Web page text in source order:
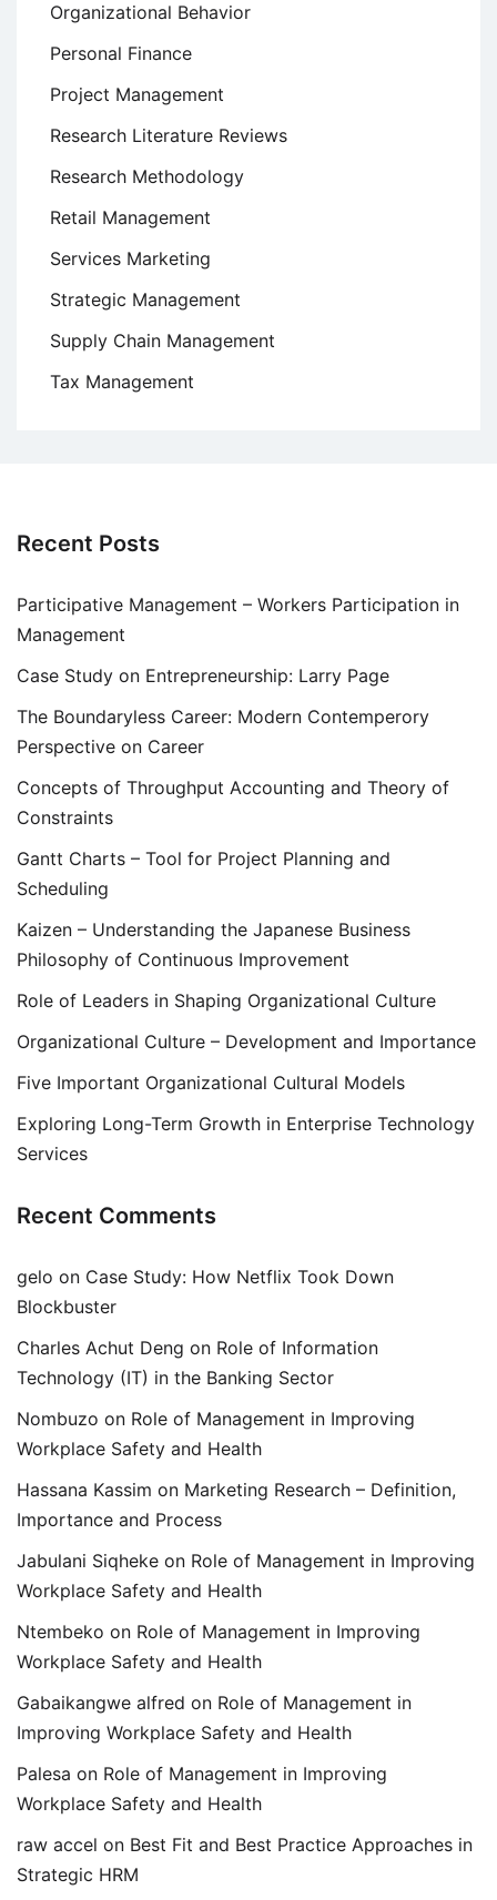
Organizational Behavior
Personal Finance
Project Management
Research Literature Reviews
Research Methodology
Retail Management
Services Marketing
Strategic Management
Supply Chain Management
Tax Management
Recent Posts
Participative Management – Workers Participation in
Management
Case Study on Entrepreneurship: Larry Page
The Boundaryless Career: Modern Contemperory
Perspective on Career
Concepts of Throughput Accounting and Theory of
Constraints
Gantt Charts – Tool for Project Planning and
Scheduling
Kaizen – Understanding the Japanese Business
Philosophy of Continuous Improvement
Role of Leaders in Shaping Organizational Culture
Organizational Culture – Development and Importance
Five Important Organizational Cultural Models
Exploring Long-Term Growth in Enterprise Technology
Services
Recent Comments
gelo on Case Study: How Netflix Took Down
Blockbuster
Charles Achut Deng on Role of Information
Technology (IT) in the Banking Sector
Nombuzo on Role of Management in Improving
Workplace Safety and Health
Hassana Kassim on Marketing Research – Definition,
Importance and Process
Jabulani Siqheke on Role of Management in Improving
Workplace Safety and Health
Ntembeko on Role of Management in Improving
Workplace Safety and Health
Gabaikangwe alfred on Role of Management in
Improving Workplace Safety and Health
Palesa on Role of Management in Improving
Workplace Safety and Health
raw accel on Best Fit and Best Practice Approaches in
Strategic HRM